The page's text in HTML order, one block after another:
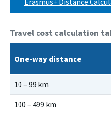
Travel cost calculation
One-way distance
10 – 99 km
100 – 499 km